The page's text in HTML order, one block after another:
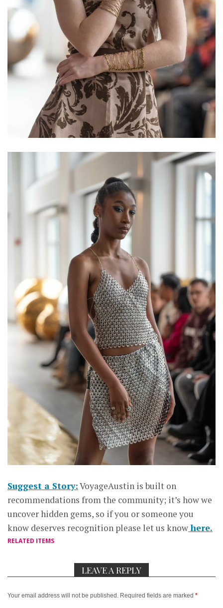
Suggest a Story:VoyageAustin is built on
recommendations from the community; it’s how we
uncover hidden gems, so if you or someone you
know deserves recognition please let us knowhere.
RELATED ITEMS
LEAVE A REPLY
Your email address will not be published. Required fields are marked *